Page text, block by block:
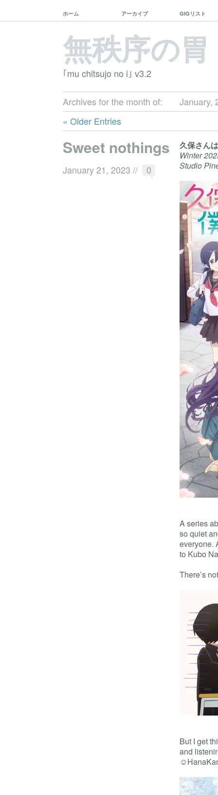
ホーム アーカイブ GIGリスト
無秩序の胃
｢mu chitsujo no i｣ v3.2
Archives for the month of:
January,
« Older Entries
Sweet nothings
January 21, 2023// 0
久保さん
Winter
Studio
A series
so quiet
everyone.
to Kubo
There’s
But I get
and